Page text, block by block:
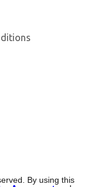
By using this